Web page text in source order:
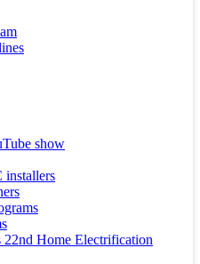
show
22nd Home Electrification